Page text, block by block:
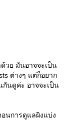
วย มันอาจจะเป็น
ต่างๆ แต่ก็อยาก
นดูค่ะ อาจจะเป็น
อนการดูแลผิงแบ่ง